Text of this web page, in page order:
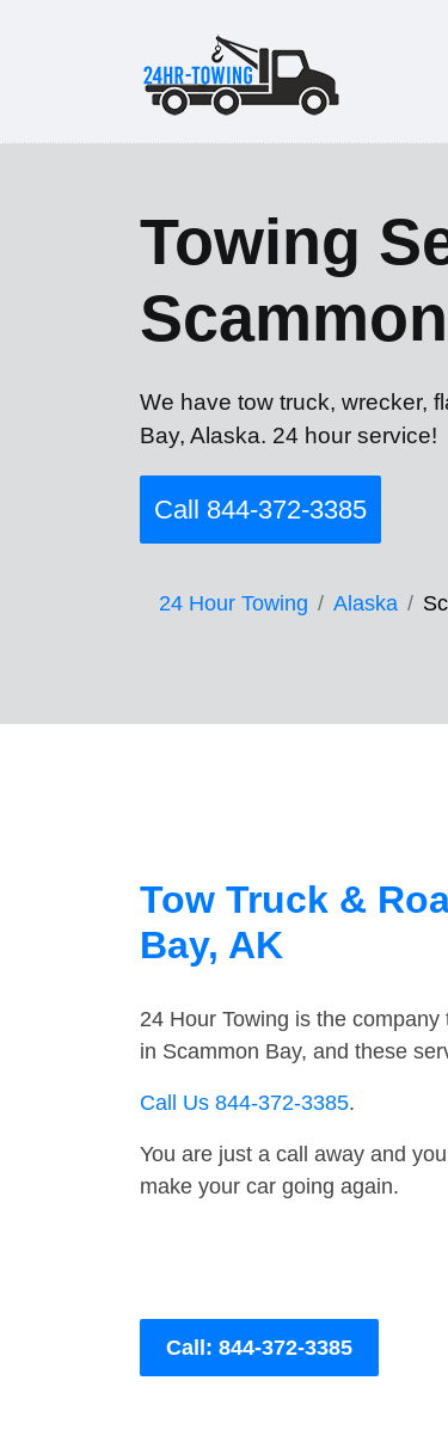
Towing
We have tow truck, wrecker,
Bay, Alaska. 24 hour service!
Call 844-372-3385
24 Hour Towing Alaska
Tow Truck &
Bay, AK
24 Hour Towing is the
in Scammon Bay, and these
Call Us 844-372-3385.
You are just a call away and
make your car going again.
Call: 844-372-3385